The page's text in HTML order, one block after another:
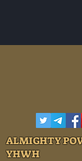
ALMIGHTY
YHWH